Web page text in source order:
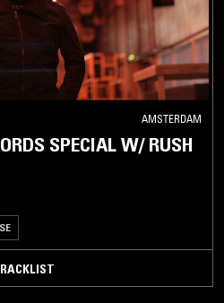
AMSTERDAM
SPECIAL W/ RUSH